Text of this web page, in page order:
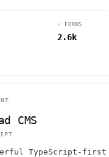
⑂ FORKS
2.6k
CMS
TypeScript-first